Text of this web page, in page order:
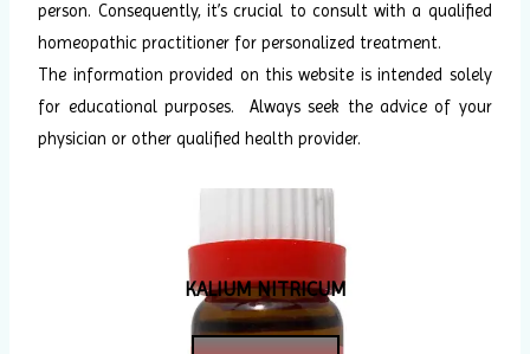
person. Consequently, it’s crucial to consult with a qualified
homeopathic practitioner for personalized treatment.
The information provided on this website is intended solely
for educational purposes. Always seek the advice of your
physician or other qualified health provider.
KALIUM NITRICUM